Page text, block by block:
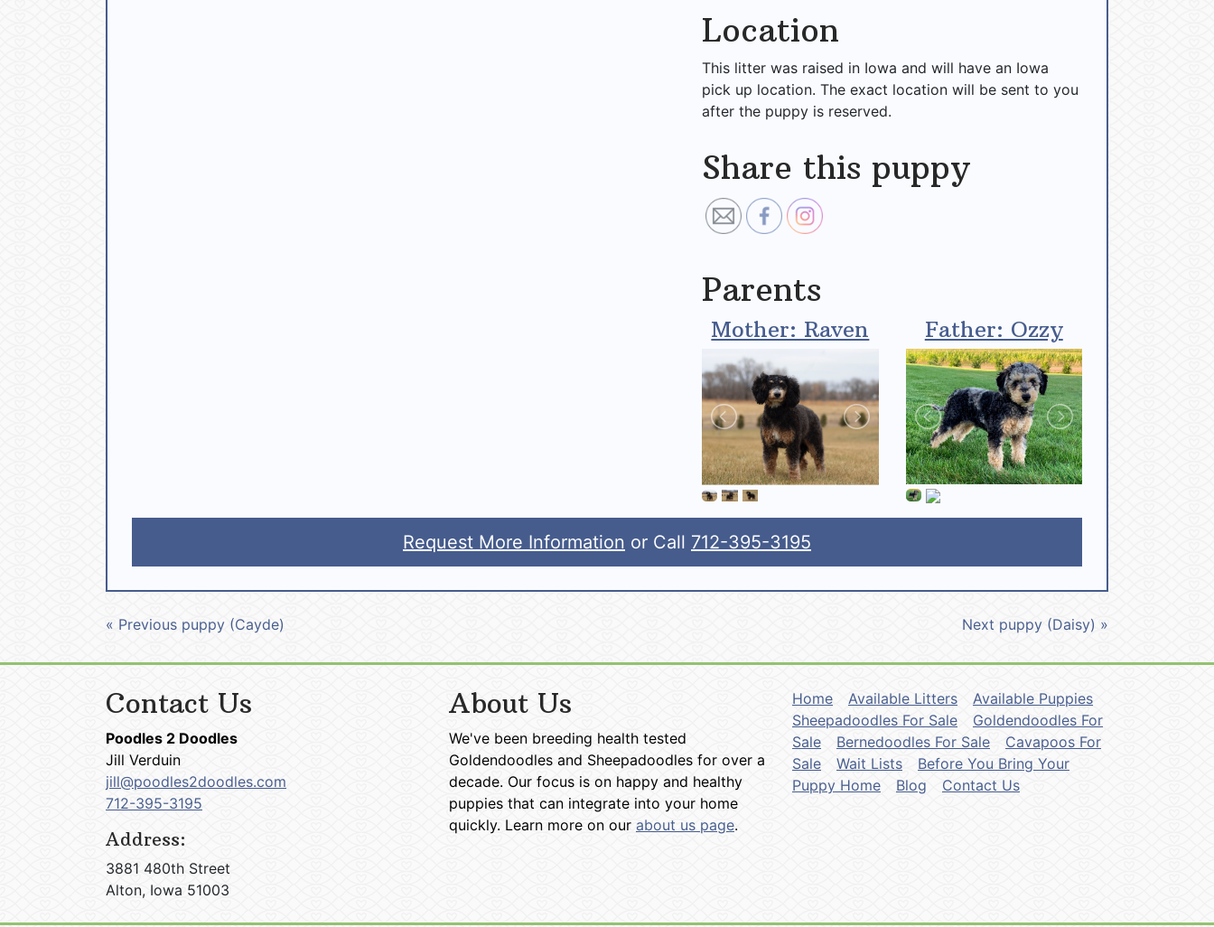
Location
This litter was raised in Iowa and will have an Iowa
pick up location. The exact location will be sent to you
after the puppy is reserved.
Share this puppy
Parents
Mother: Raven Father: Ozzy
Request More Information or Call 712-395-3195
« Previous puppy (Cayde) Next puppy (Daisy) »
Contact Us
Poodles 2 Doodles
Jill Verduin
jill@poodles2doodles.com
712-395-3195
Address:
3881 480th Street
Alton, Iowa 51003
About Us
We've been breeding health tested
Goldendoodles and Sheepadoodles for over a
decade. Our focus is on happy and healthy
puppies that can integrate into your home
quickly. Learn more on our about us page.
Home Available Litters
Available Puppies
Sheepadoodles For Sale
Goldendoodles For
Sale
Bernedoodles For Sale
Cavapoos For
Sale
Wait Lists
Before You Bring Your
Puppy Home
Blog Contact Us